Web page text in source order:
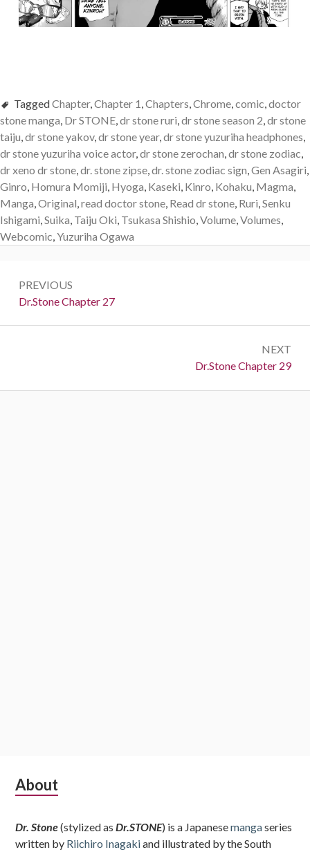
TaggedChapter,Chapter 1,Chapters,Chrome,comic,doctor
stone manga, Dr STONE,dr stone ruri,dr stone season 2,dr stone
taiju,dr stone yakov,dr stone year,dr stone yuzuriha headphones,
dr stone yuzuriha voice actor,dr stone zerochan,dr stone zodiac,
dr xeno dr stone,dr. stone zipse,dr. stone zodiac sign,Gen Asagiri,
Ginro, Homura Momiji, Hyoga, Kaseki, Kinro, Kohaku, Magma,
Manga,Original,read doctor stone, Read dr stone, Ruri,Senku
Ishigami,Suika, Taiju Oki, Tsukasa Shishio,Volume,Volumes,
Webcomic,Yuzuriha Ogawa
navigation
PREVIOUS
Previous:
Dr.Stone Chapter 27
NEXT
Next:
Dr.Stone Chapter 29
Subsidiary
About
Dr. Stone(stylized asDr.STONE) is a Japanesemangaseries
written by Riichiro Inagakiand illustrated by the South